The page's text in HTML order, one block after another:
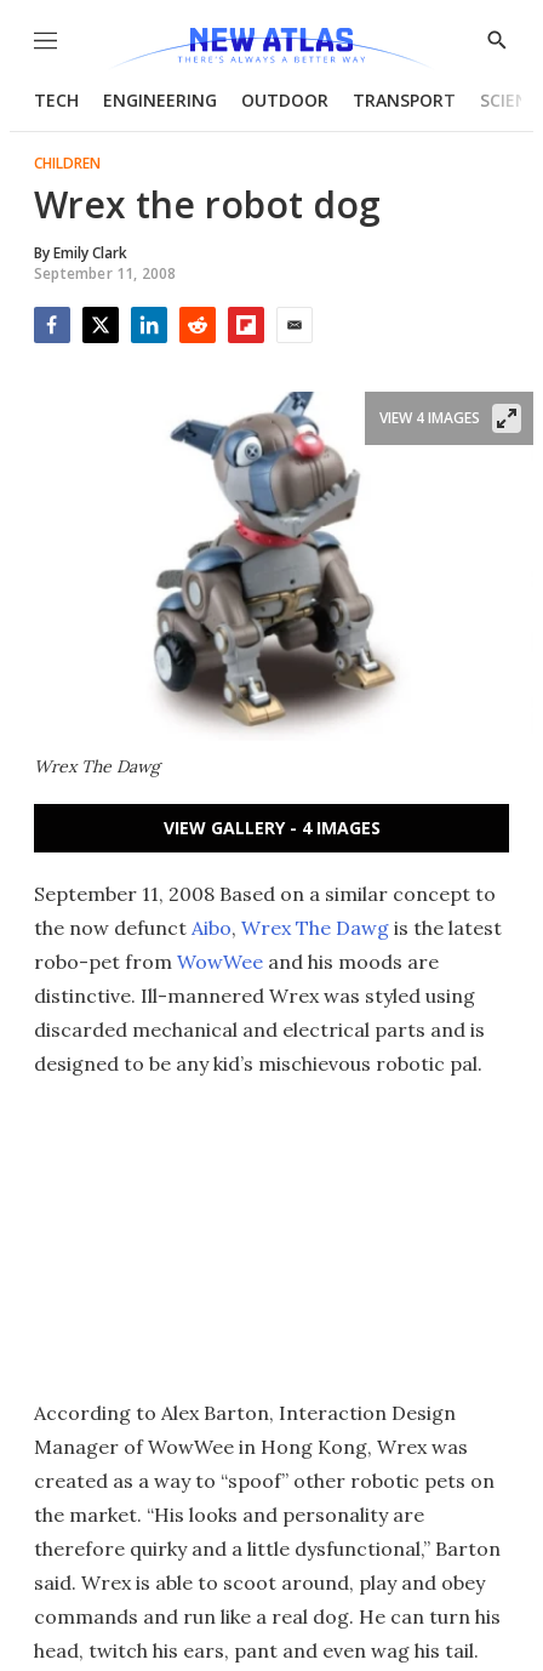
Menu
Show
TECH ENGINEERING OUTDOOR TRANSPORT
CHILDREN
Wrex the robot dog
ByEmily Clark
September 11, 2008
Wrex The Dawg
VIEW 4 IMAGES
VIEW GALLERY - 4 IMAGES
September 11, 2008 Based on a similar concept to
the now defunct Aibo, Wrex The Dawg is the latest
robo-pet from WowWee and his moods are
distinctive. Ill-mannered Wrex was styled using
discarded mechanical and electrical parts and is
designed to be any kid’s mischievous robotic pal.
According to Alex Barton, Interaction Design
Manager of WowWee in Hong Kong, Wrex was
created as a way to “spoof” other robotic pets on
the market. “His looks and personality are
therefore quirky and a little dysfunctional,” Barton
said. Wrex is able to scoot around, play and obey
commands and run like a real dog. He can turn his
head, twitch his ears, pant and even wag his tail.